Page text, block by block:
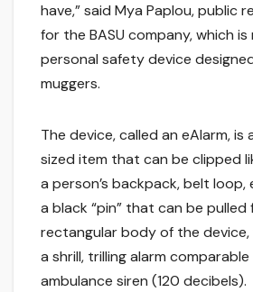
have,” said Mya Paplou, public
for the BASU company, which
personal safety device
muggers.
The device, called an eAlarm, is
sized item that can be clipped
a person’s backpack, belt
a black “pin” that can be pulled
rectangular body of the
a shrill, trilling alarm
ambulance siren (120 decibels).